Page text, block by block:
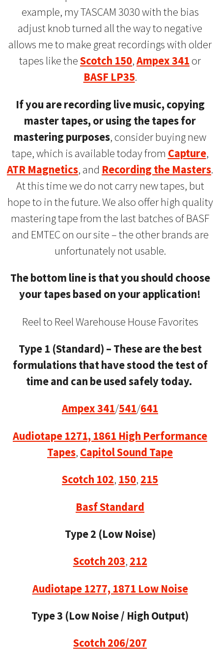
example, my TASCAM 3030 with the bias
adjust knob turned all the way to negative
allows me to make great recordings with older
tapes like theScotch 150,Ampex 341 or
BASF LP35.
If you are recording live music, copying
master tapes, or using the tapes for
mastering purposes, consider buying new
tape, which is available today from Capture,
ATR Magnetics, and Recording the Masters.
At this time we do not carry new tapes, but
hope to in the future. We also offer high quality
mastering tape from the last batches of BASF
and EMTEC on our site – the other brands are
unfortunately not usable.
The bottom line is that you should choose
your tapes based on your application!
Reel to Reel Warehouse House Favorites
Type 1 (Standard) – These are the best
formulations that have stood the test of
time and can be used safely today.
Ampex 341/541/641
Audiotape 1271, 1861 High Performance
Tapes, Capitol Sound Tape
Scotch 102, 150, 215
Basf Standard
Type 2 (Low Noise)
Scotch 203, 212
Audiotape 1277, 1871 Low Noise
Type 3 (Low Noise / High Output)
Scotch 206/207